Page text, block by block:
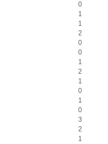
0
1
1
2
0
0
1
2
1
0
1
0
3
2
1